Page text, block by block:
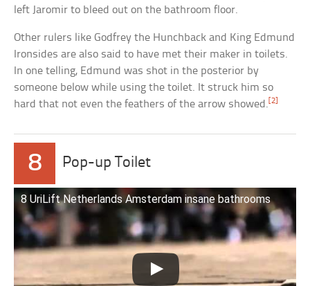
left Jaromir to bleed out on the bathroom floor.
Other rulers like Godfrey the Hunchback and King Edmund
Ironsides are also said to have met their maker in toilets.
In one telling, Edmund was shot in the posterior by
someone below while using the toilet. It struck him so
hard that not even the feathers of the arrow showed.[2]
8 Pop-up Toilet
8 UriLift Netherlands Amsterdam insane bathrooms